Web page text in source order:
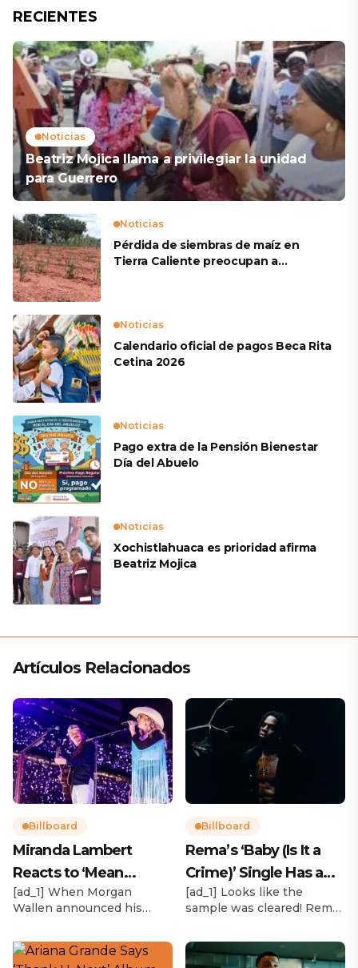
RECIENTES
Noticias
Beatriz Mojica llama a privilegiar la unidad
para Guerrero
Noticias
Pérdida de siembras de maíz en
Tierra Caliente preocupan a
Noticias
Calendario oficial de pagos Beca Rita
Cetina 2026
Noticias
Pago extra de la Pensión Bienestar
Día del Abuelo
Noticias
Xochistlahuaca es prioridad afirma
Beatriz Mojica
Artículos Relacionados
Billboard
Miranda Lambert
Reacts to ‘Mean
Tweets’ About Her
Morgan Wallen Tour
[ad_1] When Morgan
Wallen announced his
Tour, Miranda Lambert was
listed among the openers.
Billboard
Rema’s ‘Baby (Is It a
Crime)’ Single Has a
Release Date
[ad_1] Looks like the
sample was cleared! Rema
4) that he’ll be releasing
his highly anticipated